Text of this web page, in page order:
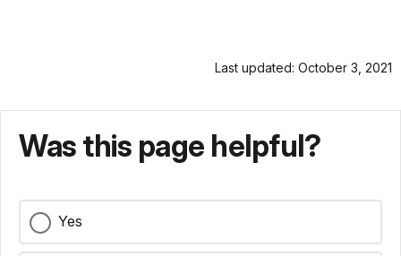
Last updated: October 3, 2021
Was this page helpful?
Yes